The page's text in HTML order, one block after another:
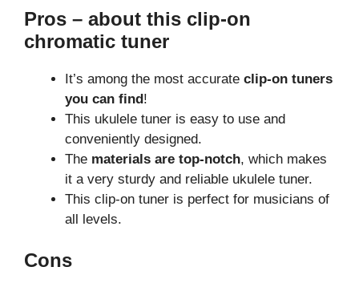
Pros – about this clip-on
chromatic tuner
It’s among the most accurate clip-on tuners
you can find!
This ukulele tuner is easy to use and
conveniently designed.
The materials are top-notch, which makes
it a very sturdy and reliable ukulele tuner.
This clip-on tuner is perfect for musicians of
all levels.
Cons